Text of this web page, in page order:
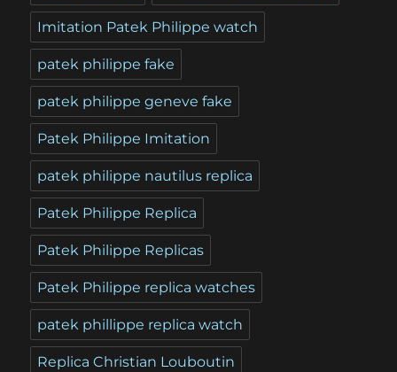
Imitation Patek Philippe watch
patek philippe fake
patek philippe geneve fake
Patek Philippe Imitation
patek philippe nautilus replica
Patek Philippe Replica
Patek Philippe Replicas
Patek Philippe replica watches
patek phillippe replica watch
Replica Christian Louboutin